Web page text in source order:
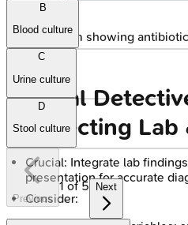
🔒Antibiogram showing
Clinical
Connecting
Crucial: Integrate lab
presentation for accurate
Consider:
B
Blood culture
C
Urine culture
D
Stool culture
Previous
1of5 Next